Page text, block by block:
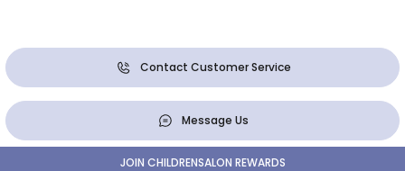
Contact Customer Service
Message Us
JOIN CHILDRENSALON REWARDS